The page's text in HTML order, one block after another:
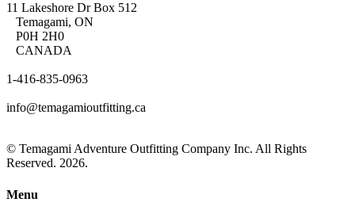
11 Lakeshore Dr Box 512
Temagami, ON
P0H 2H0
CANADA
1-416-835-0963
info@temagamioutfitting.ca
© Temagami Adventure Outfitting Company Inc. All Rights
Reserved. 2026.
Menu